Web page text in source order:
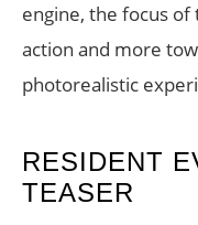
engine, the focus
action and more
photorealistic
RESIDENT
TEASER